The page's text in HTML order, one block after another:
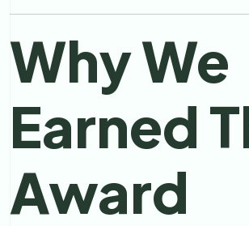
Why We
Earned
Award